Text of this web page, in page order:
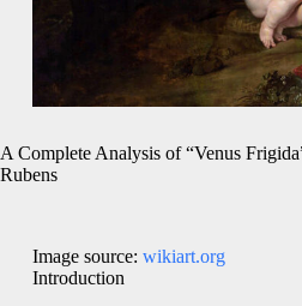
A Complete Analysis of “Venus
Rubens
Image source: wikiart.org
Introduction